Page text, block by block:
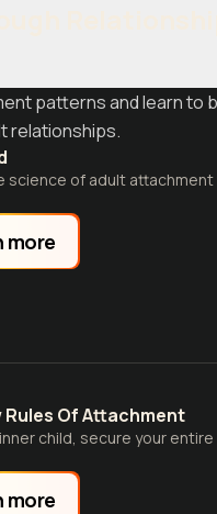
patterns and learn to
relationships.
science of adult
more
Rules Of Attachment
child, secure your entire
more